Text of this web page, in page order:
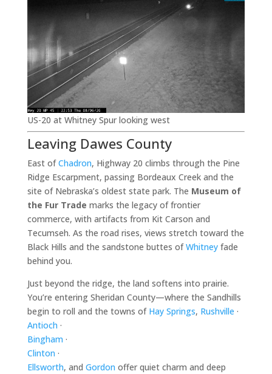
US-20 at Whitney Spur looking west
Leaving Dawes County
East ofChadron, Highway 20 climbs through the Pine
Ridge Escarpment, passing Bordeaux Creek and the
site of Nebraska’s oldest state park. The Museum of
the Fur Trade marks the legacy of frontier
commerce, with artifacts from Kit Carson and
Tecumseh. As the road rises, views stretch toward the
Black Hills and the sandstone buttes ofWhitneyfade
behind you.
Just beyond the ridge, the land softens into prairie.
You’re entering Sheridan County—where the Sandhills
begin to roll and the towns of Hay Springs, Rushville ·
Antioch ·
Bingham ·
Clinton ·
Ellsworth, and Gordon offer quiet charm and deep